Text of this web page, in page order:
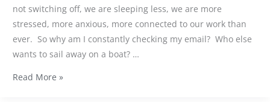
not switching off, we are sleeping less, we are more
stressed, more anxious, more connected to our work than
ever. So why am I constantly checking my email? Who else
wants to sail away on a boat? …
Read More »